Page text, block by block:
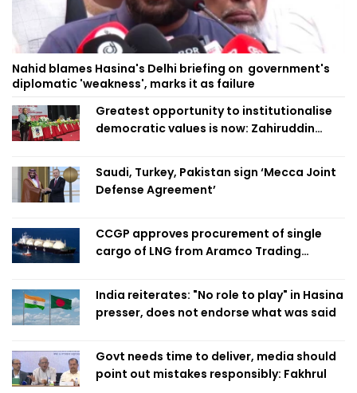
Nahid blames Hasina's Delhi briefing on government's
diplomatic 'weakness', marks it as failure
Greatest opportunity to institutionalise
democratic values is now: Zahiruddin
Saudi, Turkey, Pakistan sign ‘Mecca Joint
Defense Agreement’
CCGP approves procurement of single
cargo of LNG from Aramco Trading
India reiterates: "No role to play" in Hasina
presser, does not endorse what was said
Govt needs time to deliver, media should
point out mistakes responsibly: Fakhrul